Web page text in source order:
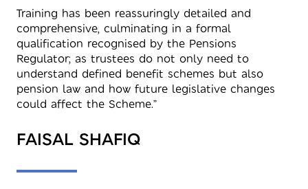
Training has been reassuringly detailed and
comprehensive, culminating in a formal
qualification recognised by the Pensions
Regulator; as trustees do not only need to
understand defined benefit schemes but also
pension law and how future legislative changes
could affect the Scheme.”
FAISAL SHAFIQ